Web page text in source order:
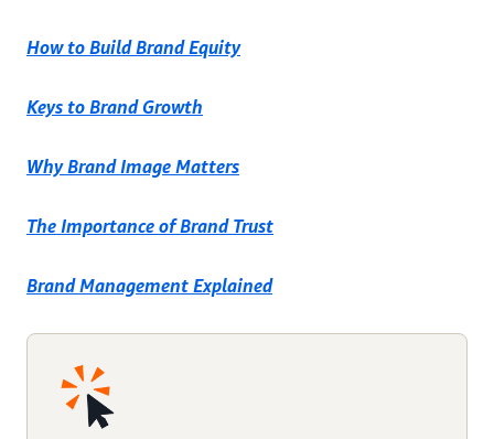
How to Build Brand Equity
Keys to Brand Growth
Why Brand Image Matters
The Importance of Brand Trust
Brand Management Explained